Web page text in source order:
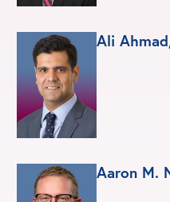
Ali
Aaron M.